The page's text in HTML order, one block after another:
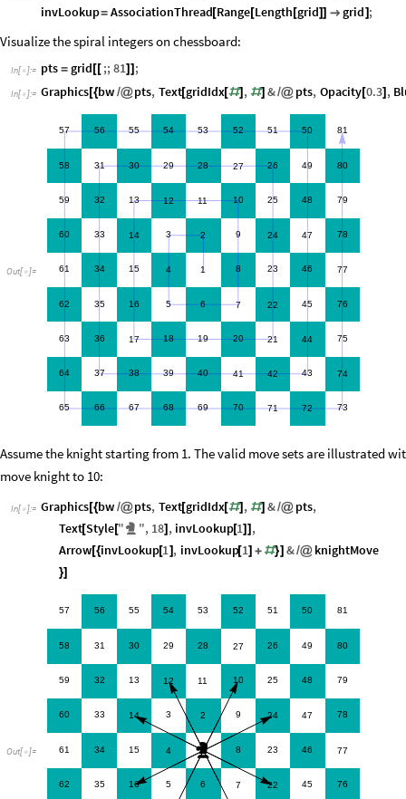
invLookup= AssociationThread[Range [Length [grid]]  grid] ;
Visualize the spiral integers on chessboard:
In[ ]:= pts = grid [[ ;;81]] ;
In[ ]:= Graphics[{bw /@pts, Text[gridIdx[#] , #] &/@ pts, Opacity [0.3] ,
Out[ ]= 1
2
3
4
5 6 7
8
9
10
11
12
13
14
15
16
17 18 19 20 21
22
23
24
25
26
27
28
29
30
31
32
33
34
35
36
37 38 39 40 41 42 43
44
45
46
47
48
49
50
51
52
53
54
55
56
57
58
59
60
61
62
63
64
65 66 67 68 69 70 71 72 73
74
75
76
77
78
79
80
81
Assume the knight starting from 1. The valid move sets are illustrated
move knight to 10:
In[ ]:= Graphics[{bw /@pts, Text[gridIdx[#] , #] &/@ pts,
Text[Style[" ♞ ", 18] , invLookup[1]] ,
Arrow [{invLookup[1] , invLookup[1] + #}] &/@ knightMove
}]
Out[ ]= 1
2
3
4
5 6 7
8
9
10
11
12
13
14
15
16 22
23
24
25
26
27
28
29
30
31
32
33
34
35 45
46
47
48
49
50
51
52
53
54
55
56
57
58
59
60
61
62 76
77
78
79
80
81
♞